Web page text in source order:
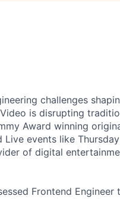
challenges
is disrupting
Award winning
events like
of digital
Frontend Engineer